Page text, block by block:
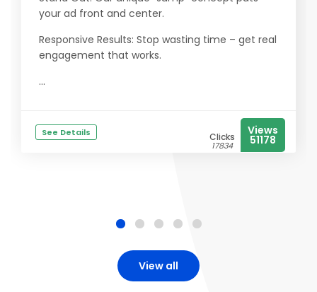
your ad front and center.
Responsive Results: Stop wasting time – get real
engagement that works.
...
See Details Clicks
17834
Views
51178
View all